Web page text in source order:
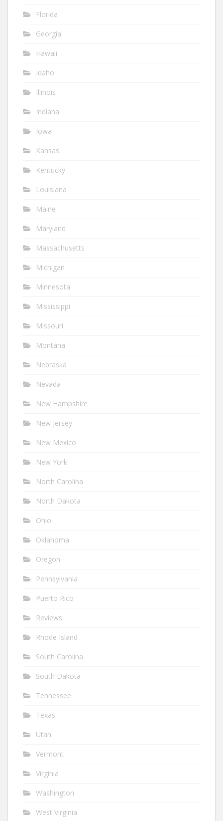
Florida
Georgia
Hawaii
Idaho
Illinois
Indiana
Iowa
Kansas
Kentucky
Louisiana
Maine
Maryland
Massachusetts
Michigan
Minnesota
Mississippi
Missouri
Montana
Nebraska
Nevada
New Hampshire
New Jersey
New Mexico
New York
North Carolina
North Dakota
Ohio
Oklahoma
Oregon
Pennsylvania
Puerto Rico
Reviews
Rhode Island
South Carolina
South Dakota
Tennessee
Texas
Utah
Vermont
Virginia
Washington
West Virginia